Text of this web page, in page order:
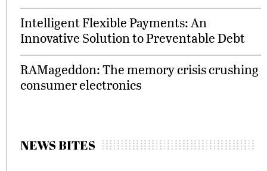
Intelligent Flexible Payments: An
Innovative Solution to Preventable Debt
RAMageddon: The memory crisis crushing
consumer electronics
NEWS BITES